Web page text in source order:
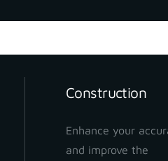
Construction
Enhance your
and improve the